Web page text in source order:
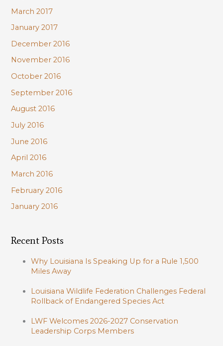
March 2017
January 2017
December 2016
November 2016
October 2016
September 2016
August 2016
July 2016
June 2016
April 2016
March 2016
February 2016
January 2016
Recent Posts
Why Louisiana Is Speaking Up for a Rule 1,500
Miles Away
Louisiana Wildlife Federation Challenges Federal
Rollback of Endangered Species Act
LWF Welcomes 2026-2027 Conservation
Leadership Corps Members